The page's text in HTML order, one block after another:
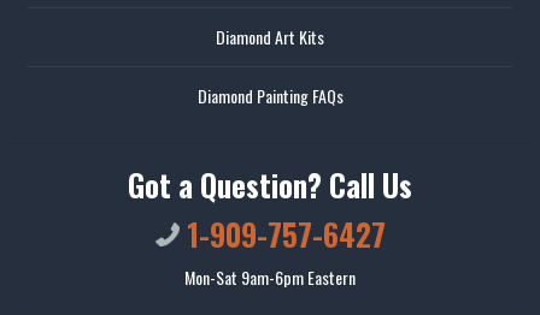
Diamond Art Kits
Diamond Painting FAQs
Got a Question? Call Us
1-909-757-6427
Mon-Sat 9am-6pm Eastern